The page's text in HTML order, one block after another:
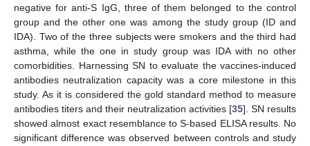
negative for anti-S IgG, three of them belonged to the control
group and the other one was among the study group (ID and
IDA). Two of the three subjects were smokers and the third had
asthma, while the one in study group was IDA with no other
comorbidities. Harnessing SN to evaluate the vaccines-induced
antibodies neutralization capacity was a core milestone in this
study. As it is considered the gold standard method to measure
antibodies titers and their neutralization activities [35]. SN results
showed almost exact resemblance to S-based ELISA results. No
significant difference was observed between controls and study